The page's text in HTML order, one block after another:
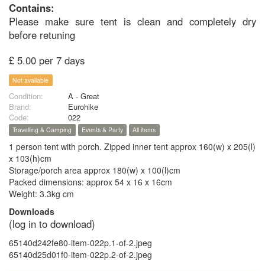
Contains:
Please make sure tent is clean and completely dry
before retuning
£ 5.00 per 7 days
Not available
Condition:
A - Great
Brand:
Eurohike
Code:
022
Travelling & Camping Events & Party All items
1 person tent with porch. Zipped inner tent approx 160(w) x 205(l)
x 103(h)cm
Storage/porch area approx 180(w) x 100(l)cm
Packed dimensions: approx 54 x 16 x 16cm
Weight: 3.3kg cm
Downloads
(log in to download)
65140d242fe80-item-022p.1-of-2.jpeg
65140d25d01f0-item-022p.2-of-2.jpeg